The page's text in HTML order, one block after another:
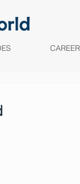
CAREER